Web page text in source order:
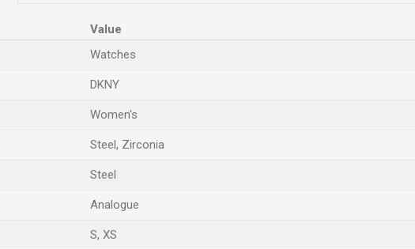
Value
Watches
DKNY
Women's
Steel, Zirconia
Steel
Analogue
S, XS